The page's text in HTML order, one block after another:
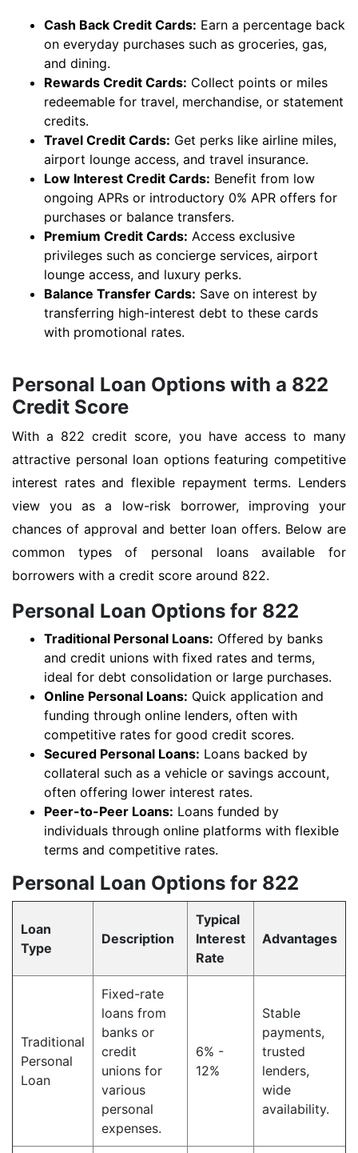
Cash Back Credit Cards: Earn a percentage back
on everyday purchases such as groceries, gas,
and dining.
Rewards Credit Cards: Collect points or miles
redeemable for travel, merchandise, or statement
credits.
Travel Credit Cards: Get perks like airline miles,
airport lounge access, and travel insurance.
Low Interest Credit Cards: Benefit from low
ongoing APRs or introductory 0% APR offers for
purchases or balance transfers.
Premium Credit Cards: Access exclusive
privileges such as concierge services, airport
lounge access, and luxury perks.
Balance Transfer Cards: Save on interest by
transferring high-interest debt to these cards
with promotional rates.
Personal Loan Options with a 822
Credit Score
With a 822 credit score, you have access to many
attractive personal loan options featuring competitive
interest rates and flexible repayment terms. Lenders
view you as a low-risk borrower, improving your
chances of approval and better loan offers. Below are
common types of personal loans available for
borrowers with a credit score around 822.
Personal Loan Options for 822
Traditional Personal Loans: Offered by banks
and credit unions with fixed rates and terms,
ideal for debt consolidation or large purchases.
Online Personal Loans: Quick application and
funding through online lenders, often with
competitive rates for good credit scores.
Secured Personal Loans: Loans backed by
collateral such as a vehicle or savings account,
often offering lower interest rates.
Peer-to-Peer Loans: Loans funded by
individuals through online platforms with flexible
terms and competitive rates.
Personal Loan Options for 822
Loan
Type
Description
Typical
Interest
Rate
Advantages
Traditional
Personal
Loan
Fixed-rate
loans from
banks or
credit
unions for
various
personal
expenses.
6% -
12%
Stable
payments,
trusted
lenders,
wide
availability.